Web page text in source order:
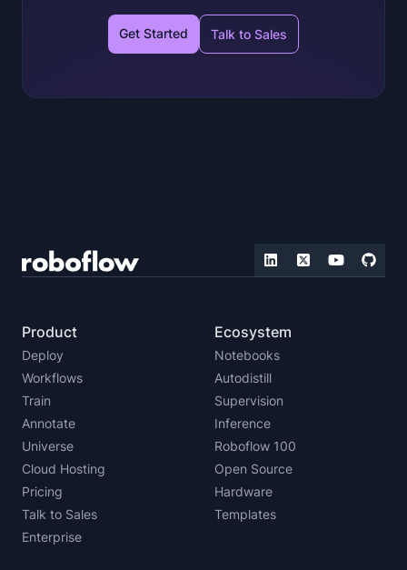
Get Started Talk to Sales
Product
Deploy
Workflows
Train
Annotate
Universe
Cloud Hosting
Pricing
Talk to Sales
Enterprise
Ecosystem
Notebooks
Autodistill
Supervision
Inference
Roboflow 100
Open Source
Hardware
Templates